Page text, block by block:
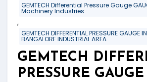
GEMTECH Differential Pressure Gauge
Machinery Industries
,
GEMTECH DIFFERENTIAL PRESSURE GAUGE
BANGALORE INDUSTRIAL AREA
GEMTECH
PRESSURE